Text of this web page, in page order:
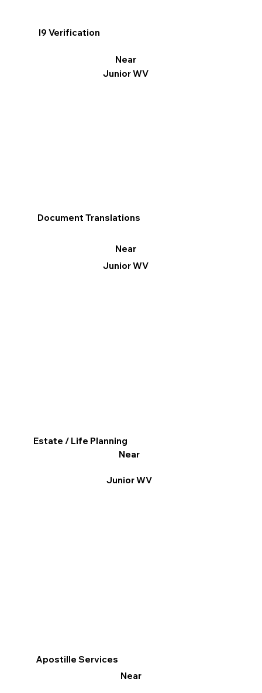
I9 Verification
Near
Junior WV
Apostille Services
Near
Document Translations
Near
Junior WV
Estate / Life Planning
Near
Junior WV